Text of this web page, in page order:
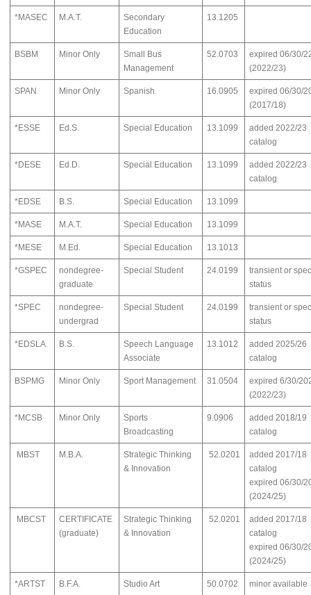
*MASEC M.A.T.
Secondary
Education
13.1205
BSBM Minor Only
Small Bus
Management
52.0703
expired 06/30/
(2022/23)
SPAN Minor Only Spanish 16.0905
expired 06/30/
(2017/18)
*ESSE Ed.S. Special Education 13.1099
added 2022/23
catalog
*DESE Ed.D. Special Education 13.1099
added 2022/23
catalog
*EDSE B.S. Special Education 13.1099
*MASE M.A.T. Special Education 13.1099
*MESE M.Ed. Special Education 13.1013
*GSPEC
nondegree-
graduate
Special Student 24.0199
transient or
status
*SPEC
nondegree-
undergrad
Special Student 24.0199
transient or
status
*EDSLA B.S.
Speech Language
Associate
13.1012
added 2025/26
catalog
BSPMG Minor Only Sport Management 31.0504
expired 6/30/
(2022/23)
*MCSB Minor Only
Sports
Broadcasting
9.0906
added 2018/19
catalog
MBST M.B.A.
Strategic Thinking
& Innovation
52.0201
added 2017/18
catalog
expired 06/30/
(2024/25)
MBCST
CERTIFICATE
(graduate)
Strategic Thinking
& Innovation
52.0201
added 2017/18
catalog
expired 06/30/
(2024/25)
*ARTST B.F.A. Studio Art 50.0702 minor available